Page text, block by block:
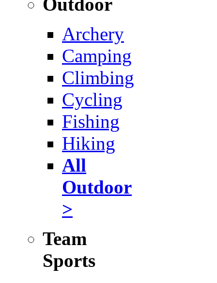
Archery
Camping
Climbing
Cycling
Fishing
Hiking
All
Outdoor
>
Team
Sports